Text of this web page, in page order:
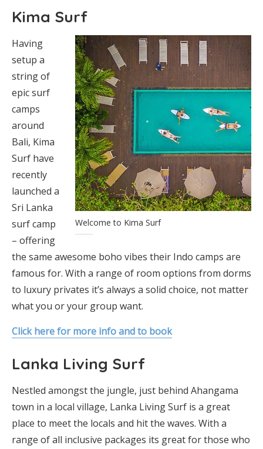
Kima Surf
Welcome to Kima Surf
Having
setup a
string of
epic surf
camps
around
Bali, Kima
Surf have
recently
launched a
Sri Lanka
surf camp
– offering
the same awesome boho vibes their Indo camps are
famous for. With a range of room options from dorms
to luxury privates it’s always a solid choice, not matter
what you or your group want.
Click here for more info and to book
Lanka Living Surf
Nestled amongst the jungle, just behind Ahangama
town in a local village, Lanka Living Surf is a great
place to meet the locals and hit the waves. With a
range of all inclusive packages its great for those who